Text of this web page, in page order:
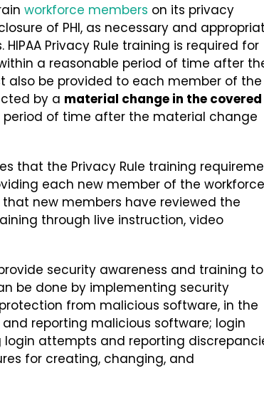
workforce members on its privacy
of PHI, as necessary and
Privacy Rule training is required for
a reasonable period of time after
also be provided to each member of the
by a material change in the covered
period of time after the material change
that the Privacy Rule training
each new member of the workforce
new members have reviewed the
through live instruction, video
security awareness and training to
be done by implementing security
from malicious software, in the
reporting malicious software; login
attempts and reporting
for creating, changing, and